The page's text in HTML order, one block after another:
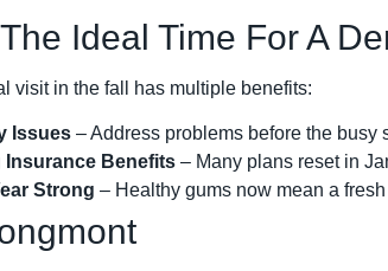
Ideal Time For A
visit in the fall has multiple benefits:
Issues – Address problems before the busy
Insurance Benefits – Many plans reset in
Strong – Healthy gums now mean a